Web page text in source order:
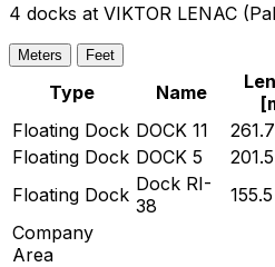
4 docks at VIKTOR LENAC
Meters Feet
Type Name
[
Floating Dock DOCK 11 261.7
Floating Dock DOCK 5 201.5
Floating Dock Dock RI-
38
155.5
Company
Area